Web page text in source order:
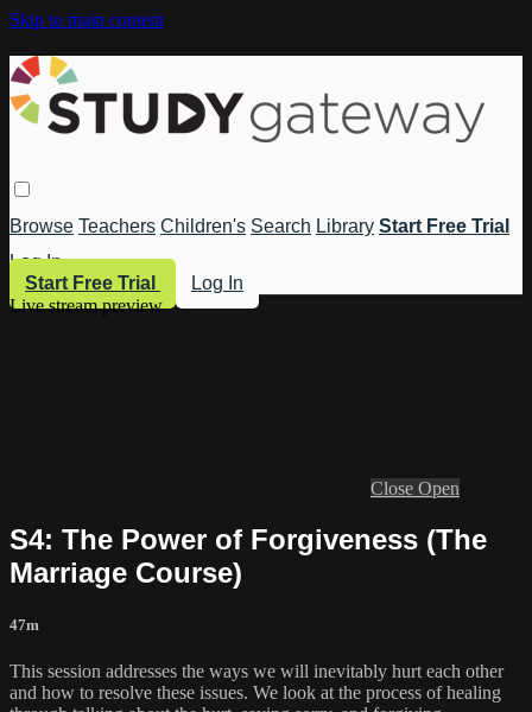
Skip to main content
Browse Teachers Children's Search Library Start Free Trial
Log In
Start Free Trial
Log In
Live stream preview
Close Open
S4: The Power of Forgiveness (The
Marriage Course)
47m
This session addresses the ways we will inevitably hurt each other
and how to resolve these issues. We look at the process of healing